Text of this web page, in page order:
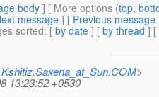
body] [ More options (top,
message ] [ Previous message
sorted: [ by date ] [ by thread ] [
Kshitiz.Saxena_at_Sun.COM>
13:23:52 +0530